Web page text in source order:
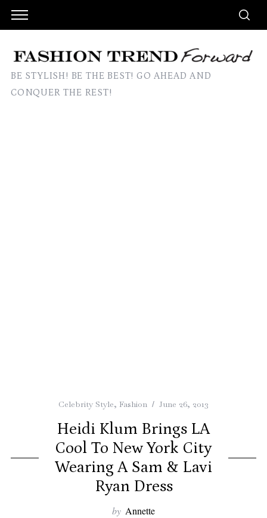
BE STYLISH! BE THE BEST! GO AHEAD AND
CONQUER THE REST!
Celebrity Style, Fashion June 26, 2013
Heidi Klum Brings LA
Cool To New York City
Wearing A Sam & Lavi
Ryan Dress
by Annette